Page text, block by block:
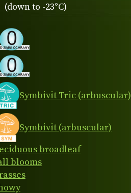
to -23°C)
Symbivit Tric (arbuscular)
Symbivit (arbuscular)
broadleaf
blooms